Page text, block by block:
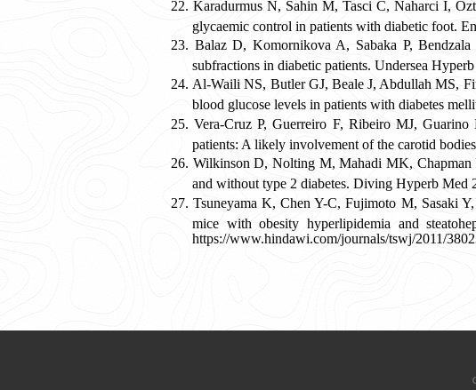
Karadurmus N, Sahin M, Tasci C, Naharci I,
glycaemic control in patients with diabetic foot.
Balaz D, Komornikova A, Sabaka P,
subfractions in diabetic patients. Undersea
Al-Waili NS, Butler GJ, Beale J, Abdullah MS,
blood glucose levels in patients with diabetes
Vera-Cruz P, Guerreiro F, Ribeiro MJ,
patients: A likely involvement of the carotid
Wilkinson D, Nolting M, Mahadi MK, Chapman
and without type 2 diabetes. Diving Hyperb Med
Tsuneyama K, Chen Y-C, Fujimoto M, Sasaki
mice with obesity hyperlipidemia and
https://www.hindawi.com/journals/tswj/2011/